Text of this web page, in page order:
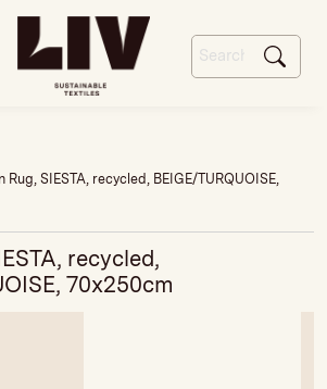
Rug, SIESTA, recycled, BEIGE/TURQUOISE,
recycled,
70x250cm